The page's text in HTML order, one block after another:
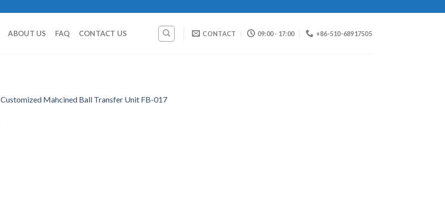
ABOUT US FAQ CONTACT US CONTACT 09:00 - 17:00 +86-510-68917505
Customized Mahcined Ball Transfer Unit FB-017